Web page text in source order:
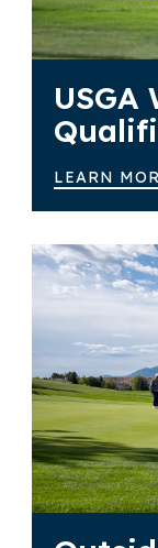
USGA
LEARN